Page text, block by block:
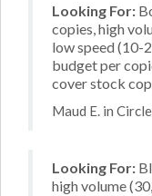
Looking For:
copies, high
low speed (10-
budget per
cover stock
Maud E. in
Looking For:
high volume